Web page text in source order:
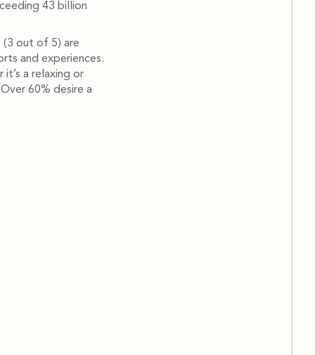
43 billion
(3 out of 5) are
and experiences.
a relaxing or
60% desire a